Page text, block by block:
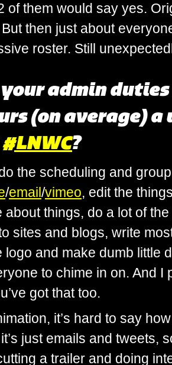
of them would say yes.
then just about
roster. Still
admin
(on average) a
#LNWC?
the scheduling and
/email /vimeo, edit the
about things, do a lot of
sites and blogs, write
logo and make dumb little
to chime in on. And I
got that too.
it’s hard to say
just emails and tweets,
a trailer and doing